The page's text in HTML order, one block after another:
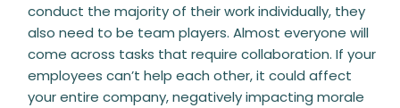
conduct the majority of their work individually, they
also need to be team players. Almost everyone will
come across tasks that require collaboration. If your
employees can’t help each other, it could affect
your entire company, negatively impacting morale